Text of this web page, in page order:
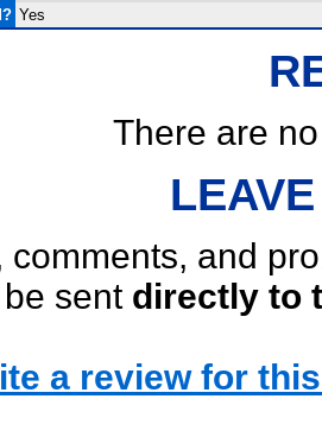
Yes
There are
comments, and
be sent directly to
a review for